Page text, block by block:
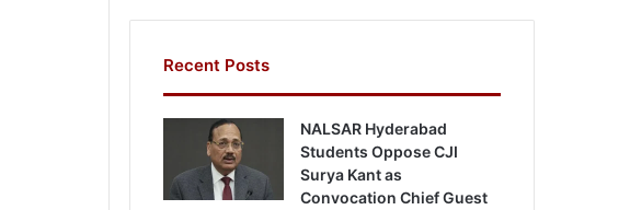
Recent Posts
NALSAR Hyderabad
Students Oppose CJI
Surya Kant as
Convocation Chief Guest